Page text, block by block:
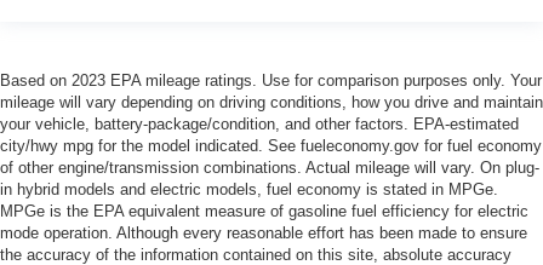
Based on 2023 EPA mileage ratings. Use for comparison purposes only. Your
mileage will vary depending on driving conditions, how you drive and maintain
your vehicle, battery-package/condition, and other factors. EPA-estimated
city/hwy mpg for the model indicated. See fueleconomy.gov for fuel economy
of other engine/transmission combinations. Actual mileage will vary. On plug-
in hybrid models and electric models, fuel economy is stated in MPGe.
MPGe is the EPA equivalent measure of gasoline fuel efficiency for electric
mode operation. Although every reasonable effort has been made to ensure
the accuracy of the information contained on this site, absolute accuracy